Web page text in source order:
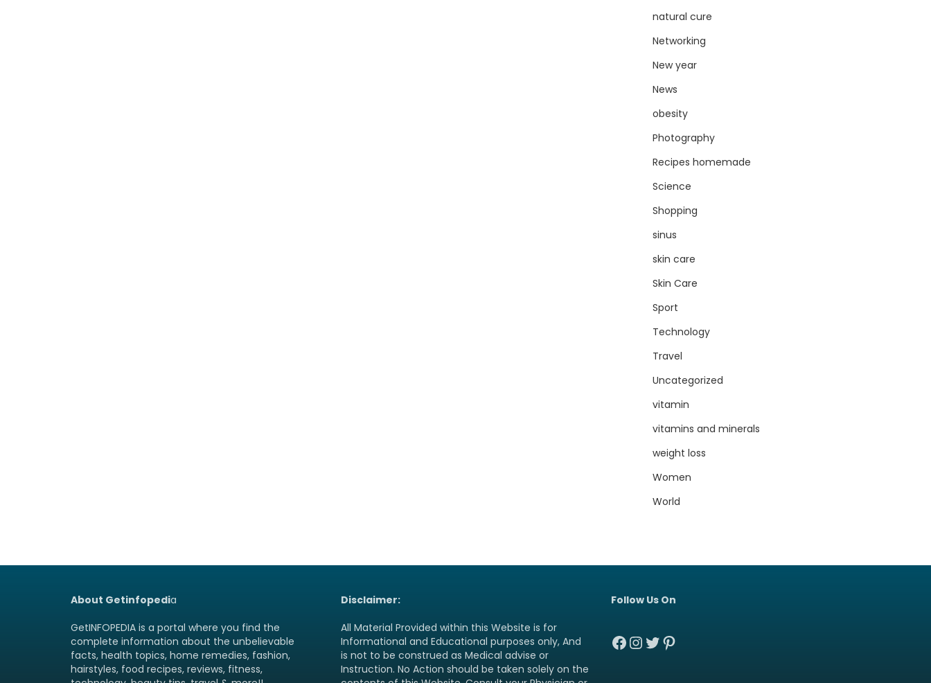
natural cure
Networking
New year
News
obesity
Photography
Recipes homemade
Science
Shopping
sinus
skin care
Skin Care
Sport
Technology
Travel
Uncategorized
vitamin
vitamins and minerals
weight loss
Women
World
About Getinfopedia
GetINFOPEDIA is a portal where you find the
complete information about the unbelievable
facts, health topics, home remedies, fashion,
hairstyles, food recipes, reviews, fitness,
Disclaimer:
All Material Provided within this Website is for
Informational and Educational purposes only, And
is not to be construed as Medical advise or
Instruction. No Action should be taken solely on the
Follow Us On
Facebook
Instagram
Twitter
Pinterest